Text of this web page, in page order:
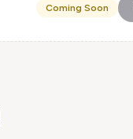
Coming Soon